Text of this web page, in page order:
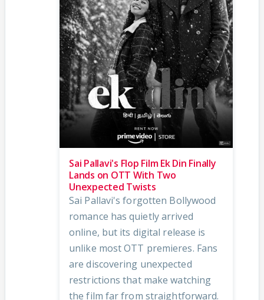
Sai Pallavi's Flop Film Ek Din Finally
Lands on OTT With Two
Unexpected Twists
Sai Pallavi's forgotten Bollywood
romance has quietly arrived
online, but its digital release is
unlike most OTT premieres. Fans
are discovering unexpected
restrictions that make watching
the film far from straightforward.